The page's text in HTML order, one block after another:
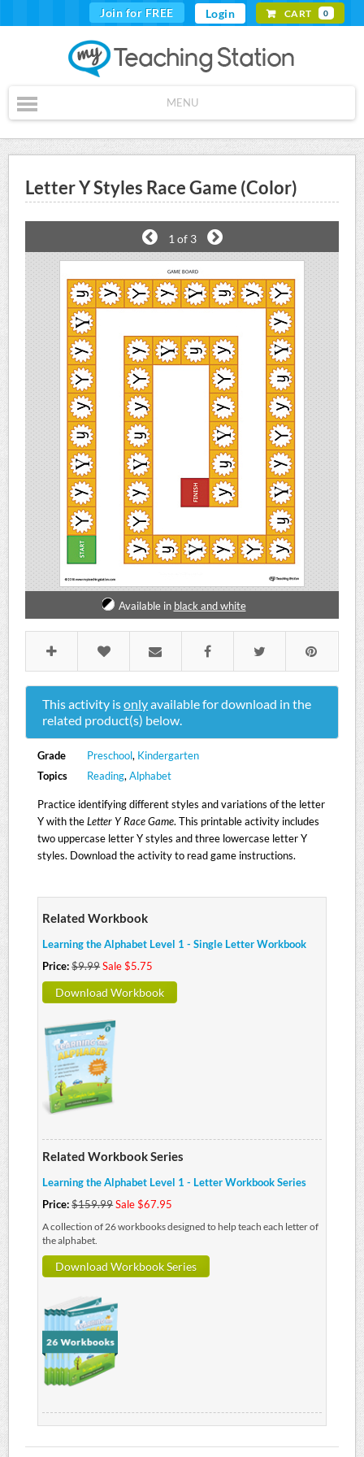
Join for FREE Login CART 0
MENU
Letter Y Styles Race Game (Color)
1 of 3
Available in black and white
This activity isonlyavailable for download in the
related product(s) below.
Grade Preschool, Kindergarten
Topics
Reading, Alphabet
Practice identifying different styles and variations of the letter
Y with theLetter Y Race Game. This printable activity includes
two uppercase letter Y styles and three lowercase letter Y
styles. Download the activity to read game instructions.
Related Workbook
Learning the Alphabet Level 1 - Single Letter Workbook
Price:$9.99Sale $5.75
Download Workbook
Related Workbook Series
Learning the Alphabet Level 1 - Letter Workbook Series
Price:$159.99Sale $67.95
A collection of 26 workbooks designed to help teach each letter of
the alphabet.
Download Workbook Series